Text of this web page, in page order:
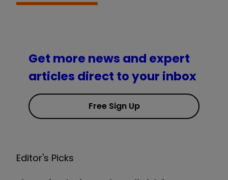
Get more news and expert
articles direct to your inbox
Free Sign Up
Editor's Picks